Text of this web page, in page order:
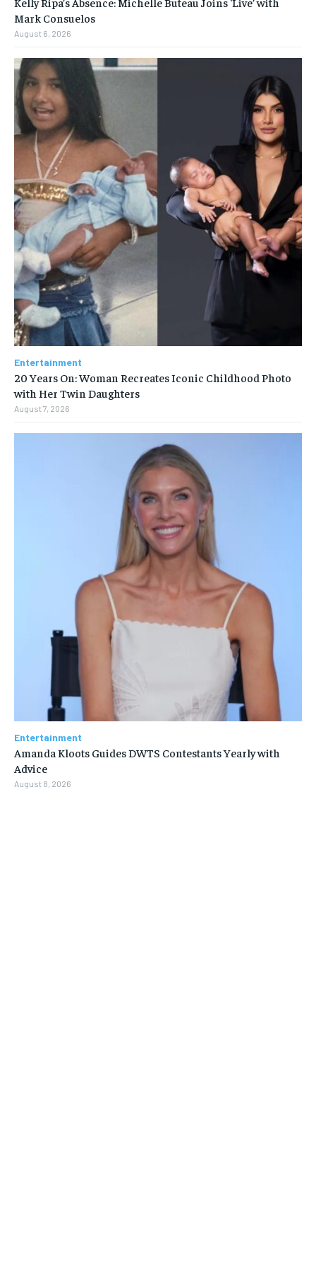
Mark Consuelos
August 6, 2026
Entertainment
20 Years On: Woman Recreates Iconic Childhood Photo
with Her Twin Daughters
August 7, 2026
Entertainment
Amanda Kloots Guides DWTS Contestants Yearly with
Advice
August 8, 2026